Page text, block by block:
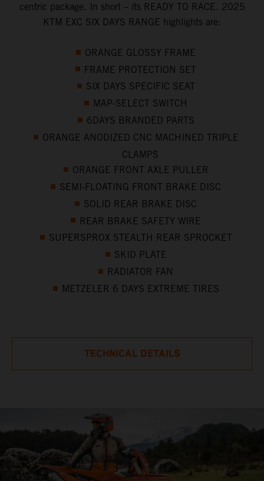
centric package. In short – its READY TO RACE. 2025
KTM EXC SIX DAYS RANGE highlights are:
ORANGE GLOSSY FRAME
FRAME PROTECTION SET
SIX DAYS SPECIFIC SEAT
MAP-SELECT SWITCH
6DAYS BRANDED PARTS
ORANGE ANODIZED CNC MACHINED TRIPLE
CLAMPS
ORANGE FRONT AXLE PULLER
SEMI-FLOATING FRONT BRAKE DISC
SOLID REAR BRAKE DISC
REAR BRAKE SAFETY WIRE
SUPERSPROX STEALTH REAR SPROCKET
SKID PLATE
RADIATOR FAN
METZELER 6 DAYS EXTREME TIRES
TECHNICAL DETAILS